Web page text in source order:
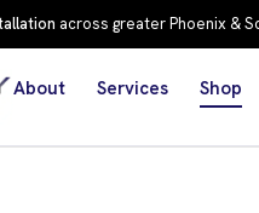
across greater Phoenix &
About Services Shop